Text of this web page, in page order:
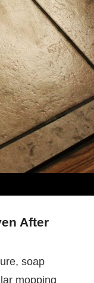
After
soap
mopping